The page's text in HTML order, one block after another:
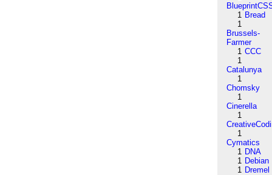
1 Bread
1
Brussels-
Farmer
1 CCC
1
Catalunya
1
Chomsky
1
Cinerella
1
1
Cymatics
1 DNA
1 Debian
1 Dremel